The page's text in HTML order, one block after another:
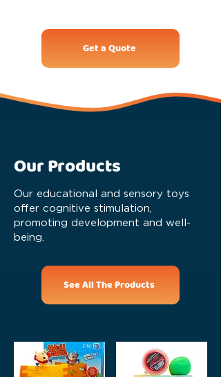
Get a Quote
Our Products
Our educational and sensory toys
offer cognitive stimulation,
promoting development and well-
being.
See All The Products